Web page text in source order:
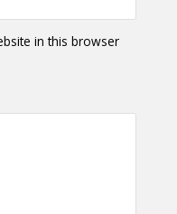
in this browser